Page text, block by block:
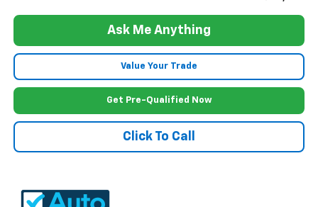
Ask Me Anything
Value Your Trade
Get Pre-Qualified Now
Click To Call